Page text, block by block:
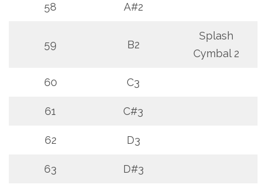
58 A#2
59 B2
Splash
Cymbal 2
60 C3
61 C#3
62 D3
63 D#3